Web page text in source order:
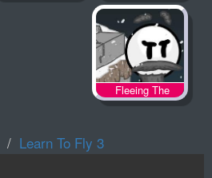
Fleeing The
Complex
Learn To Fly 3